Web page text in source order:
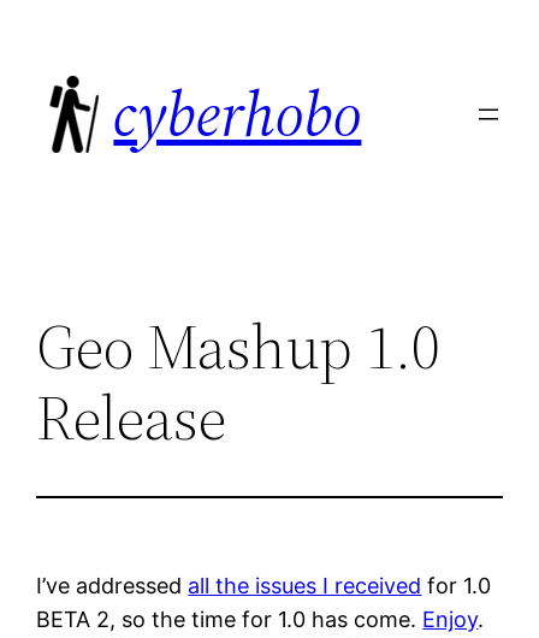
content
cyberhobo
Geo Mashup 1.0
Release
I’ve addressed all the issues I received for 1.0
BETA 2, so the time for 1.0 has come. Enjoy.